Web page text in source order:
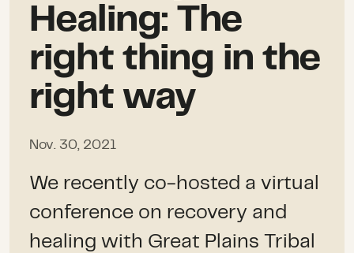
Healing: The
right thing in the
right way
Nov. 30, 2021
We recently co-hosted a virtual
conference on recovery and
healing with Great Plains Tribal